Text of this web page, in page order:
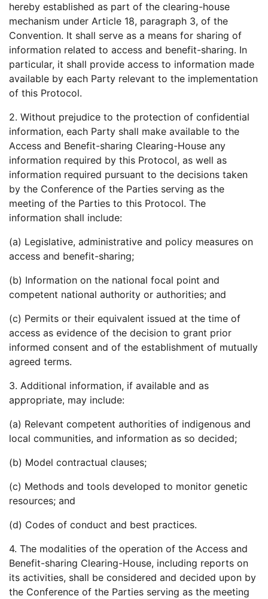
hereby established as part of the clearing-house
mechanism under Article 18, paragraph 3, of the
Convention. It shall serve as a means for sharing of
information related to access and benefit-sharing. In
particular, it shall provide access to information made
available by each Party relevant to the implementation
of this Protocol.
2. Without prejudice to the protection of confidential
information, each Party shall make available to the
Access and Benefit-sharing Clearing-House any
information required by this Protocol, as well as
information required pursuant to the decisions taken
by the Conference of the Parties serving as the
meeting of the Parties to this Protocol. The
information shall include:
(a) Legislative, administrative and policy measures on
access and benefit-sharing;
(b) Information on the national focal point and
competent national authority or authorities; and
(c) Permits or their equivalent issued at the time of
access as evidence of the decision to grant prior
informed consent and of the establishment of mutually
agreed terms.
3. Additional information, if available and as
appropriate, may include:
(a) Relevant competent authorities of indigenous and
local communities, and information as so decided;
(b) Model contractual clauses;
(c) Methods and tools developed to monitor genetic
resources; and
(d) Codes of conduct and best practices.
4. The modalities of the operation of the Access and
Benefit-sharing Clearing-House, including reports on
its activities, shall be considered and decided upon by
the Conference of the Parties serving as the meeting